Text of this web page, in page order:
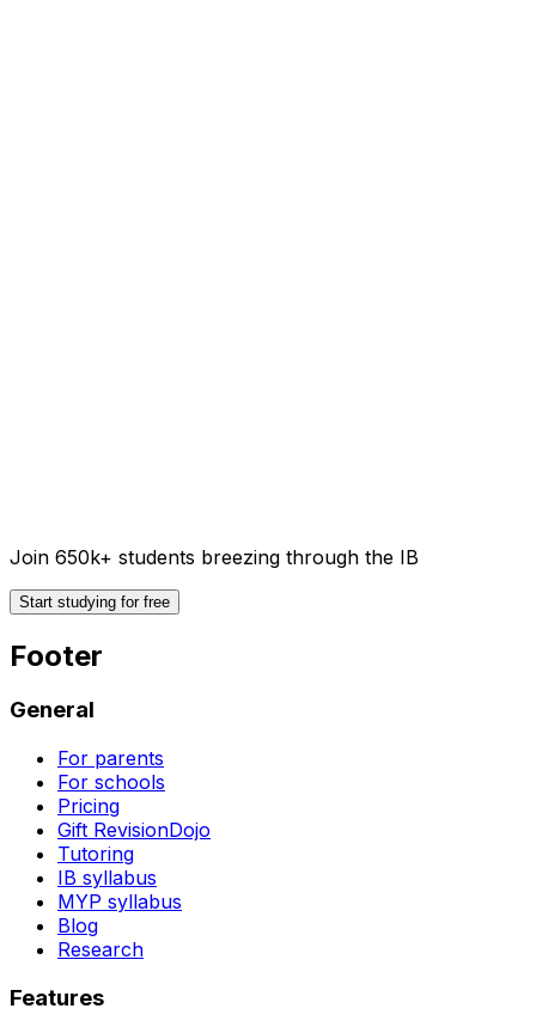
Join 650k+ students breezing through the IB
Start studying for free
Footer
General
For parents
For schools
Pricing
Gift RevisionDojo
Tutoring
IB syllabus
MYP syllabus
Blog
Research
Features